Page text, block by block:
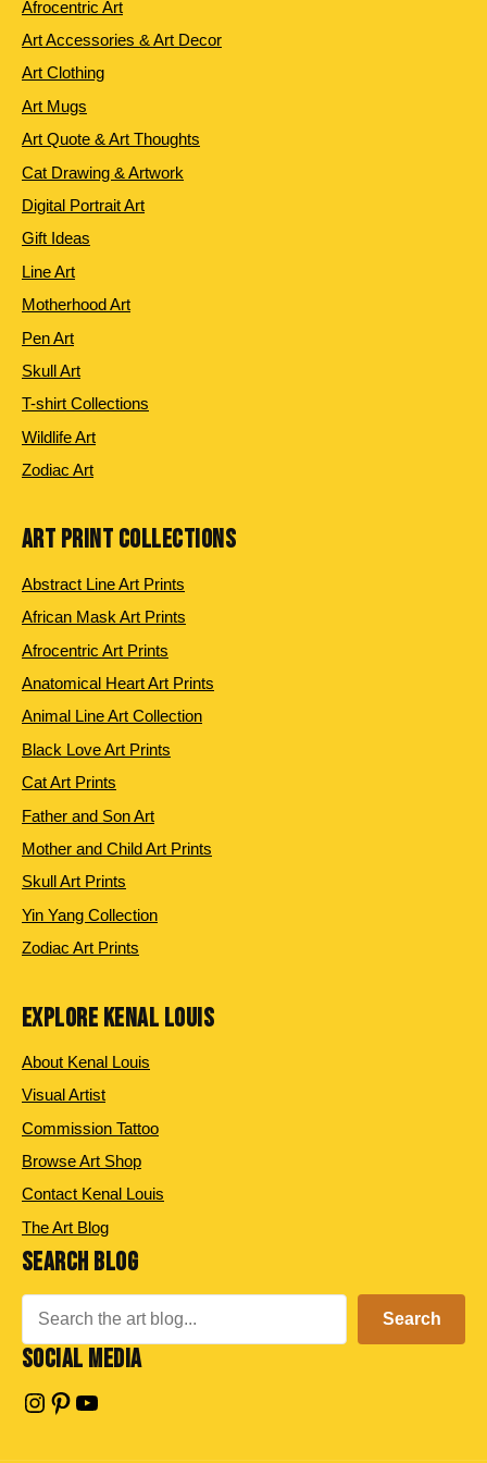
Afrocentric Art
Art Accessories & Art Decor
Art Clothing
Art Mugs
Art Quote & Art Thoughts
Cat Drawing & Artwork
Digital Portrait Art
Gift Ideas
Line Art
Motherhood Art
Pen Art
Skull Art
T-shirt Collections
Wildlife Art
Zodiac Art
ART PRINT COLLECTIONS
Abstract Line Art Prints
African Mask Art Prints
Afrocentric Art Prints
Anatomical Heart Art Prints
Animal Line Art Collection
Black Love Art Prints
Cat Art Prints
Father and Son Art
Mother and Child Art Prints
Skull Art Prints
Yin Yang Collection
Zodiac Art Prints
EXPLORE KENAL LOUIS
About Kenal Louis
Visual Artist
Commission Tattoo
Browse Art Shop
Contact Kenal Louis
The Art Blog
SEARCH BLOG
Search
SOCIAL MEDIA
Instagram
Pinterest
YouTube